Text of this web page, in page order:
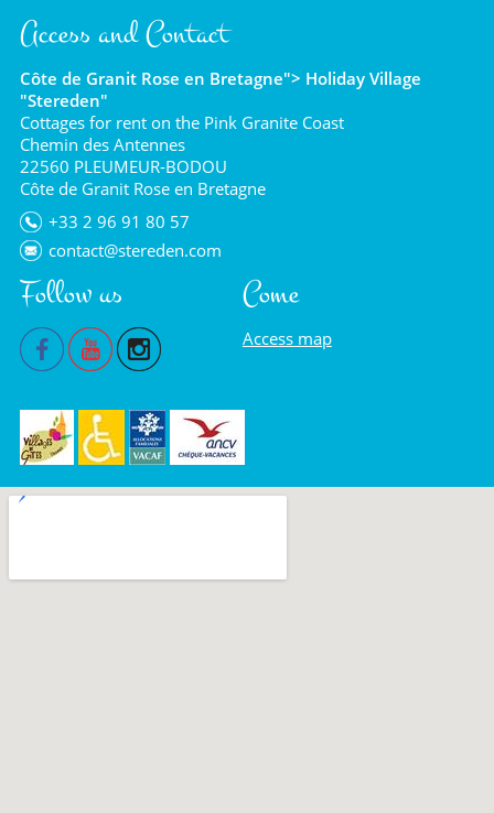
Access and Contact
Côte de Granit Rose en Bretagne"> Holiday Village
"Stereden"
Cottages for rent on the Pink Granite Coast
Chemin des Antennes
22560 PLEUMEUR-BODOU
Côte de Granit Rose en Bretagne
+33 2 96 91 80 57
contact@stereden.com
Follow us Come
Access map